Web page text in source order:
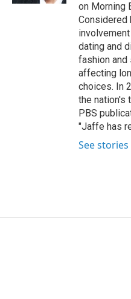
on Morning
Considered
dating and
fashion
affecting
choices. In
the nation's
PBS
"Jaffe has
See stories